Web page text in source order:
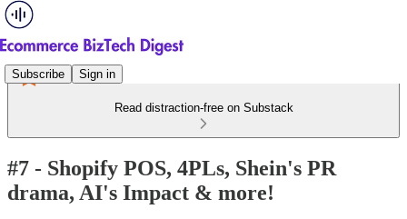
Subscribe Sign in
Read distraction-free on Substack
#7 - Shopify POS, 4PLs, Shein's PR
drama, AI's Impact & more!